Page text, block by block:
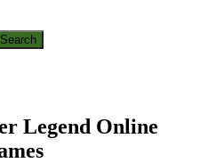
Legend Online